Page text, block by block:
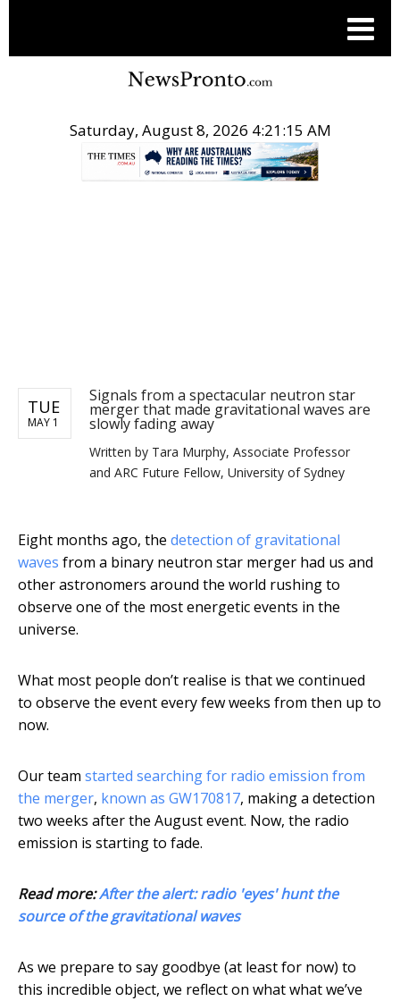
Saturday, August 8, 2026 4:21:15 AM
TUE
MAY 1
Signals from a spectacular neutron star
merger that made gravitational waves are
slowly fading away
Written by Tara Murphy, Associate Professor
and ARC Future Fellow, University of Sydney
Eight months ago, the detection of gravitational
waves from a binary neutron star merger had us and
other astronomers around the world rushing to
observe one of the most energetic events in the
universe.
What most people don’t realise is that we continued
to observe the event every few weeks from then up to
now.
Our team started searching for radio emission from
the merger, known as GW170817, making a detection
two weeks after the August event. Now, the radio
emission is starting to fade.
Read more:After the alert: radio 'eyes' hunt the
source of the gravitational waves
As we prepare to say goodbye (at least for now) to
this incredible object, we reflect on what what we’ve